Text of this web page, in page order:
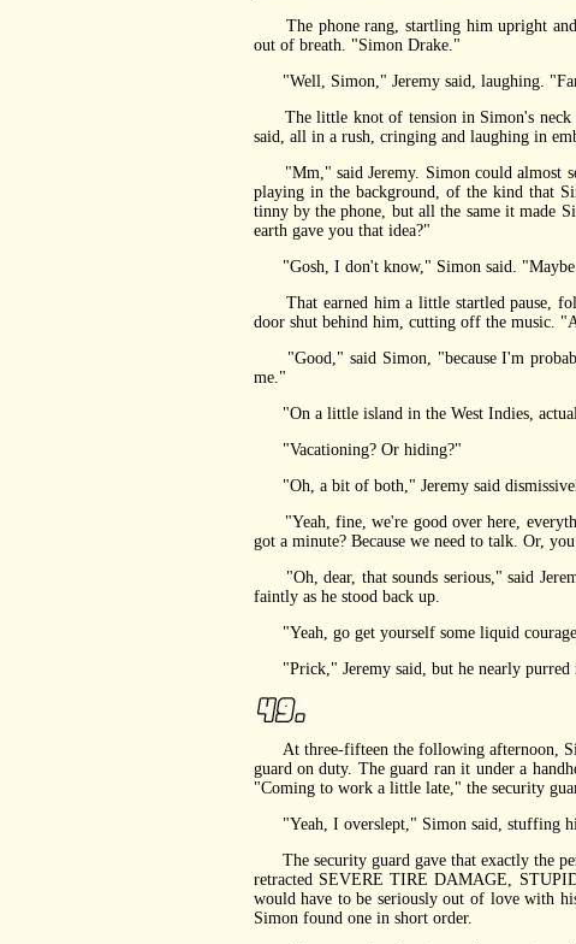
The phone rang, startling him upright and
out of breath. "Simon Drake."
"Well, Simon," Jeremy said, laughing.
The little knot of tension in Simon's neck
said, all in a rush, cringing and laughing in
"Mm," said Jeremy. Simon could almost
playing in the background, of the kind that
tinny by the phone, but all the same it made
earth gave you that idea?"
"Gosh, I don't know," Simon said. "Maybe
That earned him a little startled pause,
door shut behind him, cutting off the music.
"Good," said Simon, "because I'm
me."
"On a little island in the West Indies,
"Vacationing? Or hiding?"
"Oh, a bit of both," Jeremy said
"Yeah, fine, we're good over here,
got a minute? Because we need to talk. Or,
"Oh, dear, that sounds serious," said
faintly as he stood back up.
"Yeah, go get yourself some liquid
"Prick," Jeremy said, but he nearly purred
At three-fifteen the following afternoon,
guard on duty. The guard ran it under a
"Coming to work a little late," the security
"Yeah, I overslept," Simon said, stuffing
The security guard gave that exactly the
retracted SEVERE TIRE DAMAGE,
would have to be seriously out of love with
Simon found one in short order.